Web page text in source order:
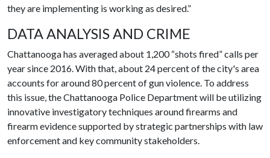
they are implementing is working as desired.”
DATA ANALYSIS AND CRIME
Chattanooga has averaged about 1,200 “shots fired” calls per
year since 2016. With that, about 24 percent of the city's area
accounts for around 80 percent of gun violence. To address
this issue, the Chattanooga Police Department will be utilizing
innovative investigatory techniques around firearms and
firearm evidence supported by strategic partnerships with law
enforcement and key community stakeholders.